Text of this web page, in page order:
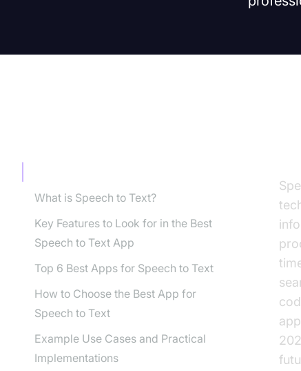
What is Speech to Text?
Key Features to Look for in the Best
Speech to Text App
Top 6 Best Apps for Speech to Text
How to Choose the Best App for
Speech to Text
Example Use Cases and Practical
Implementations